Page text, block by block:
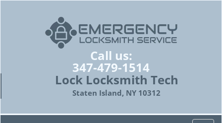
Call us:
347-479-1514
Lock Locksmith Tech
Staten Island, NY 10312